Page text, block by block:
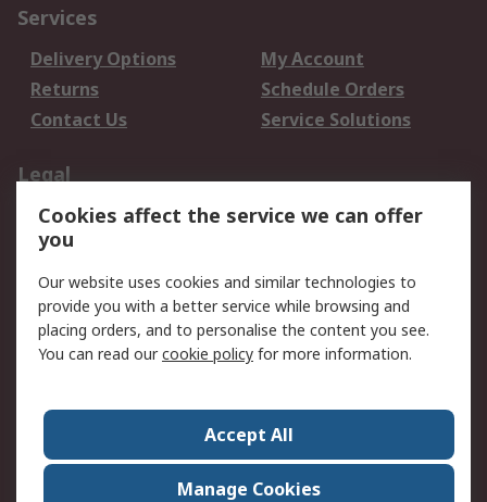
Services
Delivery Options
My Account
Returns
Schedule Orders
Contact Us
Service Solutions
Legal
Data Protection
Email Security
Privacy Policy
Terms and Conditions
of Sale
About RS
Press Centre
World Wide
Cookies affect the service we can offer
you
Our website uses cookies and similar technologies to
provide you with a better service while browsing and
placing orders, and to personalise the content you see.
You can read ourcookie policy for more information.
Accept All
Manage Cookies